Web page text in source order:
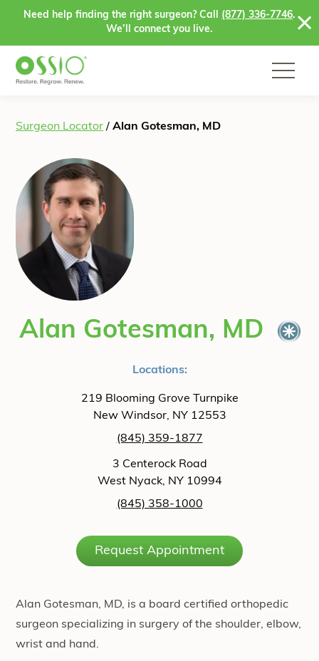
Skip to content
Need help finding the right surgeon? Call (877) 336-7746.
We’ll connect you live.
Surgeon Locator / Alan Gotesman, MD
Alan Gotesman, MD
Locations:
219 Blooming Grove Turnpike
New Windsor, NY 12553
(845) 359-1877
3 Centerock Road
West Nyack, NY 10994
(845) 358-1000
Request Appointment
Alan Gotesman, MD, is a board certified orthopedic
surgeon specializing in surgery of the shoulder, elbow,
wrist and hand.